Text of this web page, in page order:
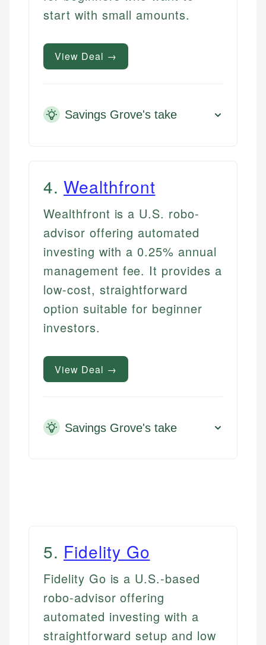
start with small amounts.
View Deal →
Savings Grove's take
4. Wealthfront
Wealthfront is a U.S. robo-
advisor offering automated
investing with a 0.25% annual
management fee. It provides a
low-cost, straightforward
option suitable for beginner
investors.
View Deal →
Savings Grove's take
5. Fidelity Go
Fidelity Go is a U.S.-based
robo-advisor offering
automated investing with a
straightforward setup and low